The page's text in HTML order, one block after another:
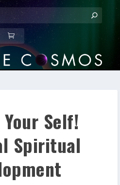
Self!
Spiritual